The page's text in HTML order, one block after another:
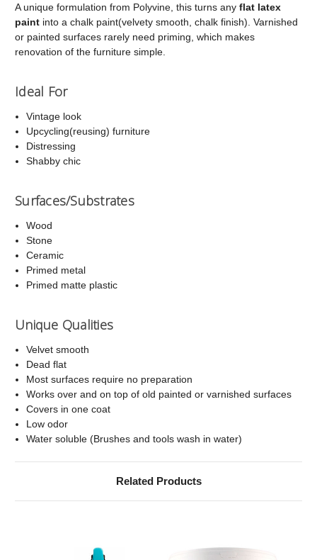
A unique formulation from Polyvine, this turns any flat latex
paint into a chalk paint(velvety smooth, chalk finish). Varnished
or painted surfaces rarely need priming, which makes
renovation of the furniture simple.
Ideal For
Vintage look
Upcycling(reusing) furniture
Distressing
Shabby chic
Surfaces/Substrates
Wood
Stone
Ceramic
Primed metal
Primed matte plastic
Unique Qualities
Velvet smooth
Dead flat
Most surfaces require no preparation
Works over and on top of old painted or varnished surfaces
Covers in one coat
Low odor
Water soluble (Brushes and tools wash in water)
Related Products